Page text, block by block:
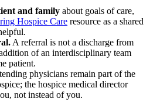
and family about goals of care,
Hospice Care resource as a shared
A referral is not a discharge from
of an interdisciplinary team
patient.
physicians remain part of the
the hospice medical director
not instead of you.